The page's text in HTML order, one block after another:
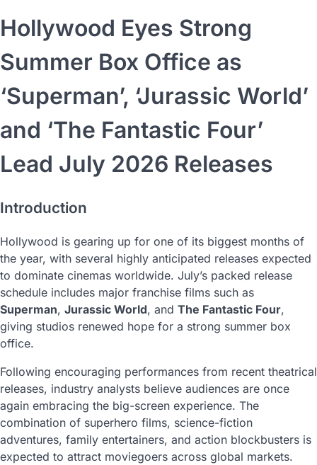
Hollywood Eyes Strong
Summer Box Office as
‘Superman’, ‘Jurassic World’
and ‘The Fantastic Four’
Lead July 2026 Releases
Introduction
Hollywood is gearing up for one of its biggest months of
the year, with several highly anticipated releases expected
to dominate cinemas worldwide. July’s packed release
schedule includes major franchise films such as
Superman, Jurassic World, and The Fantastic Four,
giving studios renewed hope for a strong summer box
office.
Following encouraging performances from recent theatrical
releases, industry analysts believe audiences are once
again embracing the big-screen experience. The
combination of superhero films, science-fiction
adventures, family entertainers, and action blockbusters is
expected to attract moviegoers across global markets.